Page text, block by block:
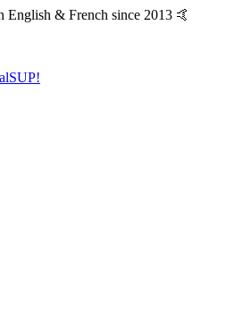
English & French since 2013 🤙